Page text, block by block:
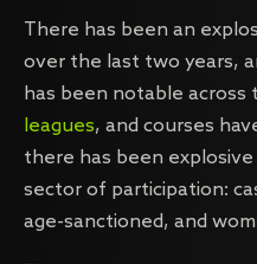
There has been an
over the last two years,
has been notable across
leagues, and courses
there has been
sector of participation:
age-sanctioned, and